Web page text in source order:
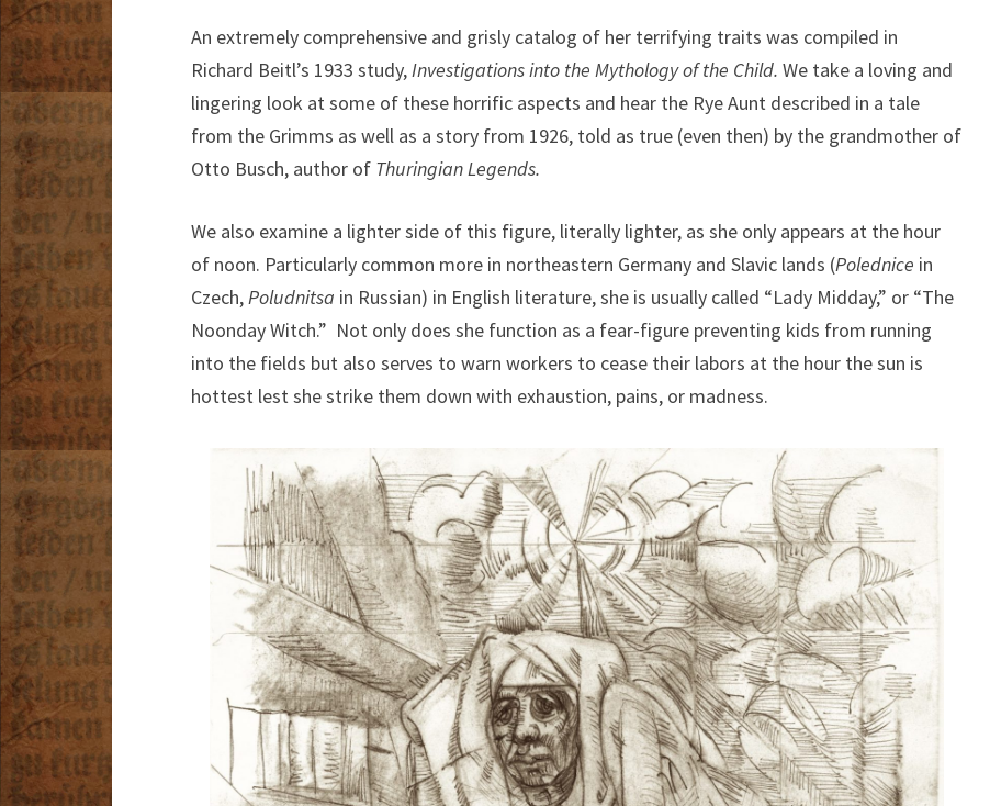
An extremely comprehensive and grisly catalog of her terrifying traits was compiled in
Richard Beitl’s 1933 study,Investigations into the Mythology of the Child. We take a loving and
lingering look at some of these horrific aspects and hear the Rye Aunt described in a tale
from the Grimms as well as a story from 1926, told as true (even then) by the grandmother of
Otto Busch, author of ThuringianLegends.
We also examine a lighter side of this figure, literally lighter, as she only appears at the hour
of noon. Particularly common more in northeastern Germany and Slavic lands (Polednice in
Czech,Poludnitsa in Russian) in English literature, she is usually called “Lady Midday,” or “The
Noonday Witch.” Not only does she function as a fear-figure preventing kids from running
into the fields but also serves to warn workers to cease their labors at the hour the sun is
hottest lest she strike them down with exhaustion, pains, or madness.